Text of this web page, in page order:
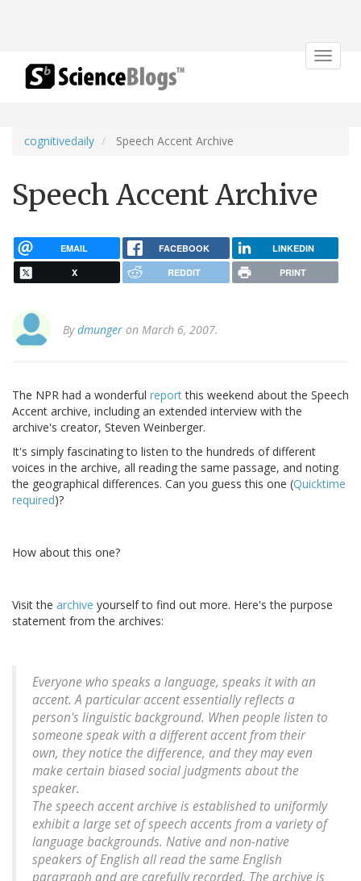
Toggle
cognitivedaily Speech Accent Archive
Speech Accent Archive
EMAIL FACEBOOK LINKEDIN
X REDDIT PRINT
Bydmunger on March 6, 2007.
The NPR had a wonderful reportthis weekend about the Speech
Accent archive, including an extended interview with the
archive's creator, Steven Weinberger.
It's simply fascinating to listen to the hundreds of different
voices in the archive, all reading the same passage, and noting
the geographical differences. Can you guess this one (Quicktime
required)?
How about this one?
Visit the archive yourself to find out more. Here's the purpose
statement from the archives:
Everyone who speaks a language, speaks it with an
accent. A particular accent essentially reflects a
person's linguistic background. When people listen to
someone speak with a different accent from their
own, they notice the difference, and they may even
make certain biased social judgments about the
speaker.
The speech accent archive is established to uniformly
exhibit a large set of speech accents from a variety of
language backgrounds. Native and non-native
speakers of English all read the same English